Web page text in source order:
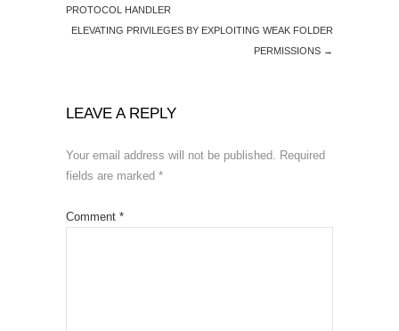
PROTOCOL HANDLER
ELEVATING PRIVILEGES BY EXPLOITING WEAK FOLDER
PERMISSIONS →
LEAVE A REPLY
Your email address will not be published. Required
fields are marked *
Comment *